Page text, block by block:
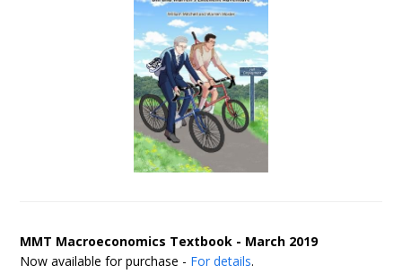
MMT Macroeconomics Textbook - March 2019
Now available for purchase - For details.